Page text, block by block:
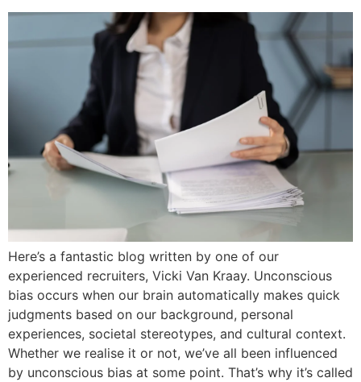
Here’s a fantastic blog written by one of our
experienced recruiters, Vicki Van Kraay. Unconscious
bias occurs when our brain automatically makes quick
judgments based on our background, personal
experiences, societal stereotypes, and cultural context.
Whether we realise it or not, we’ve all been influenced
by unconscious bias at some point. That’s why it’s called